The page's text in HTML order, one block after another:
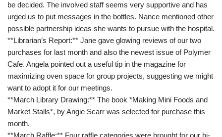
be decided. The involved staff seems very supportive and has
urged us to put messages in the bottles. Nance mentioned other
possible partnership ideas she wants to pursue with the hospital.
**Librarian’s Report:** Jane gave glowing reviews of our two
purchases for last month and also the newest issue of Polymer
Cafe. Angela pointed out a useful tip in the magazine for
maximizing oven space for group projects, suggesting we might
want to adopt it for our meetings.
**March Library Drawing:** The book *Making Mini Foods and
Market Stalls*, by Angie Scarr was selected for purchase this
month.
**March Raffle:** Four raffle categories were brought for our bi-